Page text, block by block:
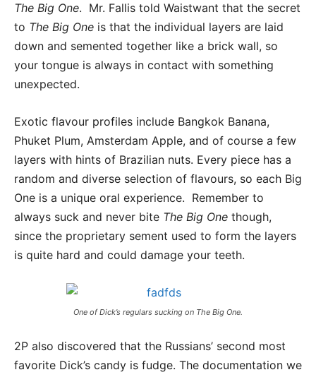
The Big One. Mr. Fallis told Waistwant that the secret
to The Big One is that the individual layers are laid
down and semented together like a brick wall, so
your tongue is always in contact with something
unexpected.
Exotic flavour profiles include Bangkok Banana,
Phuket Plum, Amsterdam Apple, and of course a few
layers with hints of Brazilian nuts. Every piece has a
random and diverse selection of flavours, so each Big
One is a unique oral experience. Remember to
always suck and never bite The Big One though,
since the proprietary sement used to form the layers
is quite hard and could damage your teeth.
One of Dick’s regulars sucking on The Big One.
2P also discovered that the Russians’ second most
favorite Dick’s candy is fudge. The documentation we